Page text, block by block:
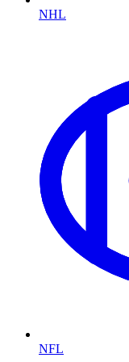
NHL
NFL